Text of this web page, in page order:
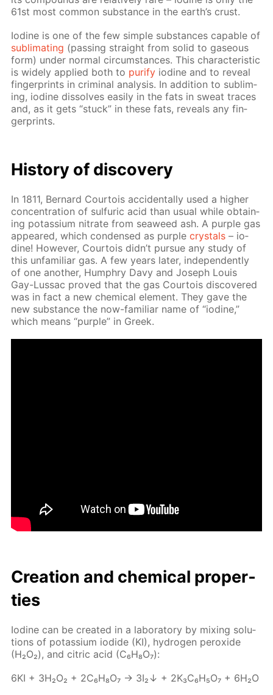
61st most com­mon sub­stance in the earth’s crust.
Io­dine is one of the few sim­ple sub­stances ca­pa­ble of
sub­li­mat­ing (pass­ing straight from sol­id to gaseous
form) un­der nor­mal cir­cum­stances. This char­ac­ter­is­tic
is wide­ly ap­plied both to pu­ri­fy io­dine and to re­veal
fin­ger­prints in crim­i­nal anal­y­sis. In ad­di­tion to sub­lim­
ing, io­dine dis­solves eas­i­ly in the fats in sweat traces
and, as it gets “stuck” in these fats, re­veals any fin­
ger­prints.
His­to­ry of dis­cov­ery
In 1811, Bernard Cour­tois ac­ci­den­tal­ly used a high­er
con­cen­tra­tion of sul­fu­ric acid than usu­al while ob­tain­
ing potas­si­um ni­trate from sea­weed ash. A pur­ple gas
ap­peared, which con­densed as pur­plecrys­tals – io­
dine! How­ev­er, Cour­tois didn’t pur­sue any study of
this un­fa­mil­iar gas. A few years lat­er, in­de­pen­dent­ly
of one an­oth­er, Humphry Davy and Joseph Louis
Gay-Lus­sac proved that the gas Cour­tois dis­cov­ered
was in fact a new chem­i­cal el­e­ment. They gave the
new sub­stance the now-fa­mil­iar name of “io­dine,”
which means “pur­ple” in Greek.
Cre­ation and chem­i­cal prop­er­
ties
Io­dine can be cre­at­ed in a lab­o­ra­to­ry by mix­ing so­lu­
tions of potas­si­um io­dide (KI), hy­dro­gen per­ox­ide
(H₂O₂), and cit­ric acid (C₆H₈O₇):
6KI + 3H₂O₂ + 2C₆H₈O₇ → 3I₂↓ + 2K₃C₆H₅O₇ + 6H₂O